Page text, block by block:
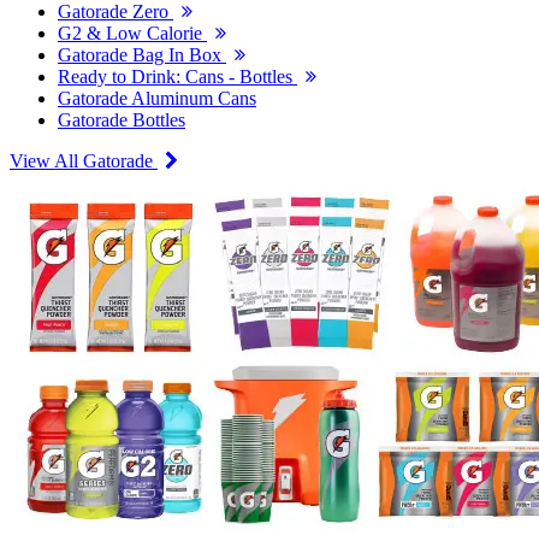
Gatorade Zero
G2 & Low Calorie
Gatorade Bag In Box
Ready to Drink: Cans - Bottles
Gatorade Aluminum Cans
Gatorade Bottles
View All Gatorade